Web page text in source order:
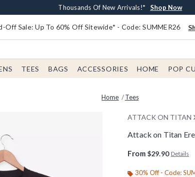
Earn $20 BoxLunch Money Every $40 Spent* Shop
Thousands Of New Arrivals!* Shop Now
Free Shipping With $75 Order* Shop Now
Free In-Store Pickup* Shop Now
Off Sale: Up To 60% Off Sitewide* - Code: SUMMER26
TEES BAGS ACCESSORIES HOME POP
Home Tees
ATTACK ON TITAN
Attack on Titan
From $29.90 Details
30% Off - Code: